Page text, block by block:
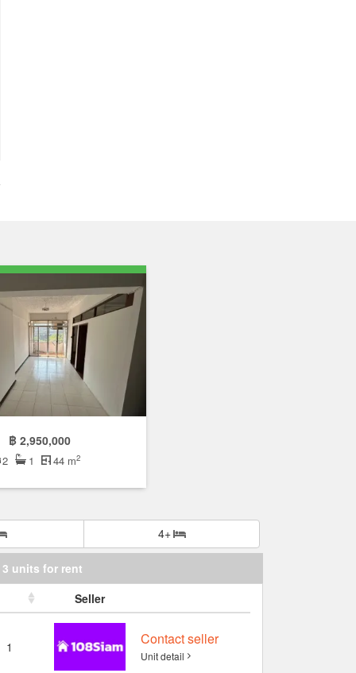
฿ 2,950,000
2 1 44 m2
4+
3 units for rent
Seller
1 Contact seller
Unit detail